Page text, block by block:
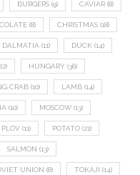
BURGERS (9) CAVIAR (8)
(8) CHRISTMAS (18)
DALMATIA (11) DUCK (14)
HUNGARY (36)
CRAB (10) LAMB (14)
(10) MOSCOW (13)
PLOV (11) POTATO (21)
SALMON (13)
UNION (8) TOKAJI (14)